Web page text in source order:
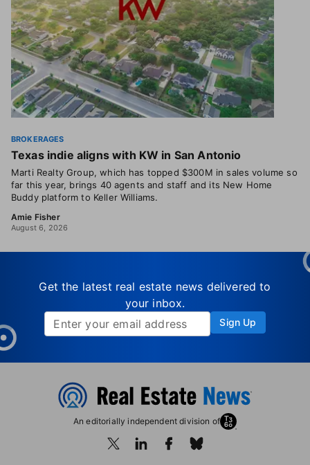
BROKERAGES
Texas indie aligns with KW in San Antonio
Marti Realty Group, which has topped $300M in sales volume so
far this year, brings 40 agents and staff and its New Home
Buddy platform to Keller Williams.
Amie Fisher
August 6, 2026
Get the latest real estate news delivered to
your inbox.
Sign Up
An editorially independent division of